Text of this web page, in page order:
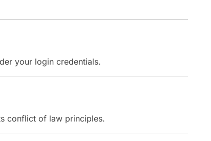
your login credentials.
conflict of law principles.